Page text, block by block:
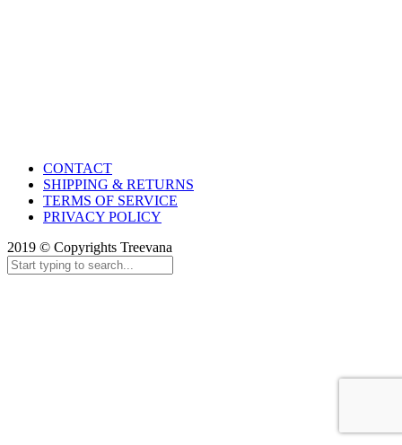
CONTACT
SHIPPING & RETURNS
TERMS OF SERVICE
PRIVACY POLICY
2019 © Copyrights Treevana